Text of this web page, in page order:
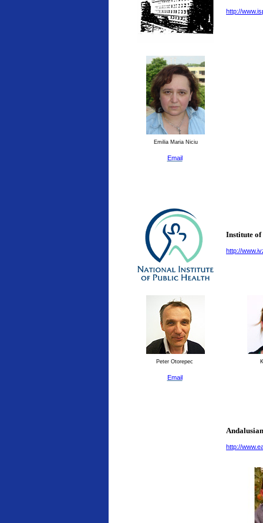
http://
Emilia Maria Niciu
Email
Institute
http://
Peter Otorepec
Email
http://